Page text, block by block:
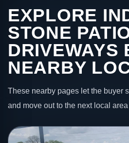
EXPLORE
STONE
DRIVEWAYS
NEARBY
These nearby pages let the buyer
and move out to the next local